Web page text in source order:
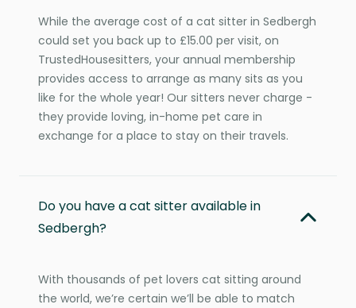
While the average cost of a cat sitter in Sedbergh
could set you back up to £15.00 per visit, on
TrustedHousesitters, your annual membership
provides access to arrange as many sits as you
like for the whole year! Our sitters never charge -
they provide loving, in-home pet care in
exchange for a place to stay on their travels.
Do you have a cat sitter available in
Sedbergh?
With thousands of pet lovers cat sitting around
the world, we’re certain we’ll be able to match